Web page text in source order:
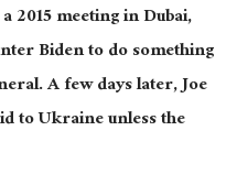
2015 meeting in Dubai,
Biden to do something
A few days later, Joe
to Ukraine unless the